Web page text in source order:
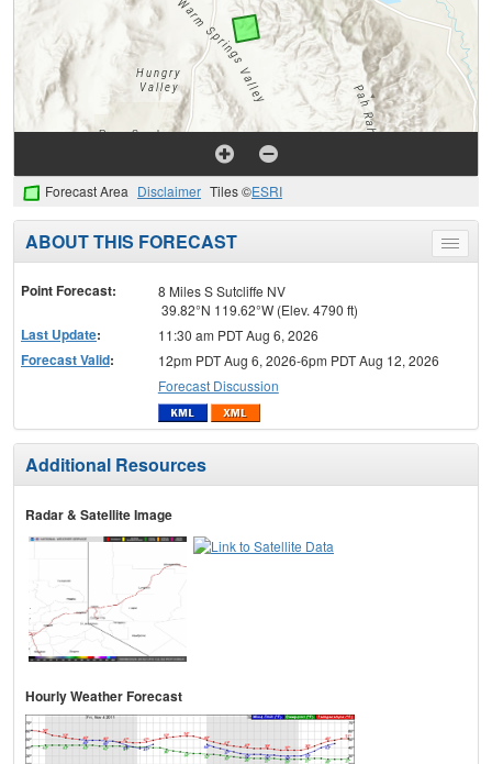
Forecast Area Disclaimer Tiles ©ESRI
Toggle
menu
ABOUT THIS FORECAST
Point Forecast:
8 Miles S Sutcliffe NV
39.82°N 119.62°W (Elev. 4790 ft)
Last Update: 11:30 am PDT Aug 6, 2026
Forecast Valid:
12pm PDT Aug 6, 2026-6pm PDT Aug 12, 2026
Forecast Discussion
Additional Resources
Radar & Satellite Image
Hourly Weather Forecast